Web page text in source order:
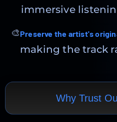
immersive
🎨Preserve the artist's
making the track
Why Trust